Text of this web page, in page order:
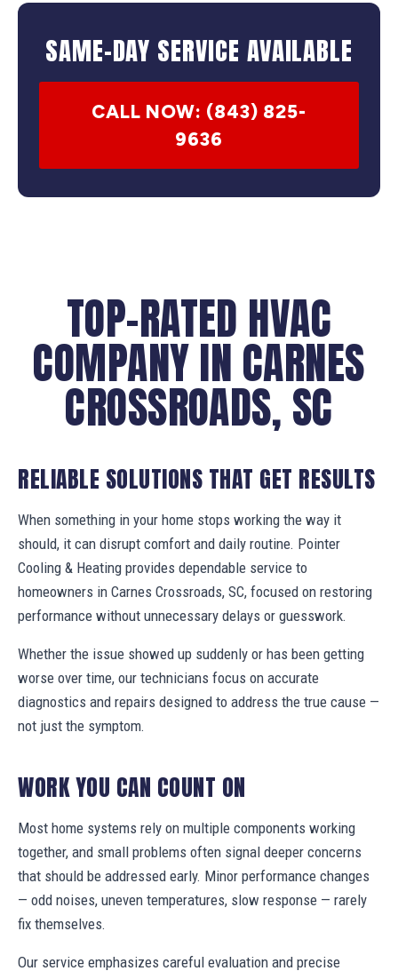
SAME-DAY SERVICE AVAILABLE
CALL NOW: (843) 825-
9636
TOP-RATED HVAC
COMPANY IN CARNES
CROSSROADS, SC
RELIABLE SOLUTIONS THAT GET RESULTS
When something in your home stops working the way it
should, it can disrupt comfort and daily routine. Pointer
Cooling & Heating provides dependable service to
homeowners in Carnes Crossroads, SC, focused on restoring
performance without unnecessary delays or guesswork.
Whether the issue showed up suddenly or has been getting
worse over time, our technicians focus on accurate
diagnostics and repairs designed to address the true cause —
not just the symptom.
WORK YOU CAN COUNT ON
Most home systems rely on multiple components working
together, and small problems often signal deeper concerns
that should be addressed early. Minor performance changes
— odd noises, uneven temperatures, slow response — rarely
fix themselves.
Our service emphasizes careful evaluation and precise